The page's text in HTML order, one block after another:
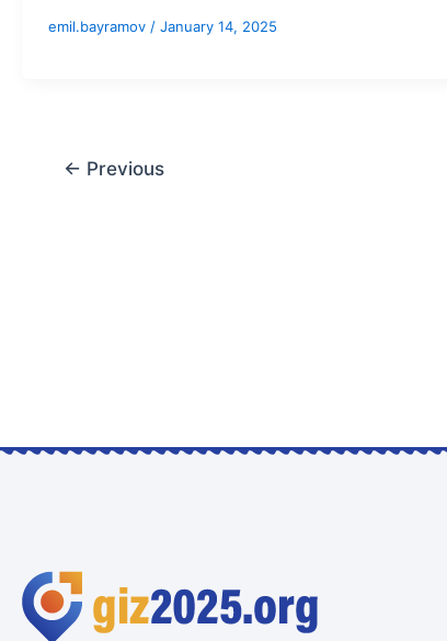
emil.bayramov / January 14, 2025
← Previous